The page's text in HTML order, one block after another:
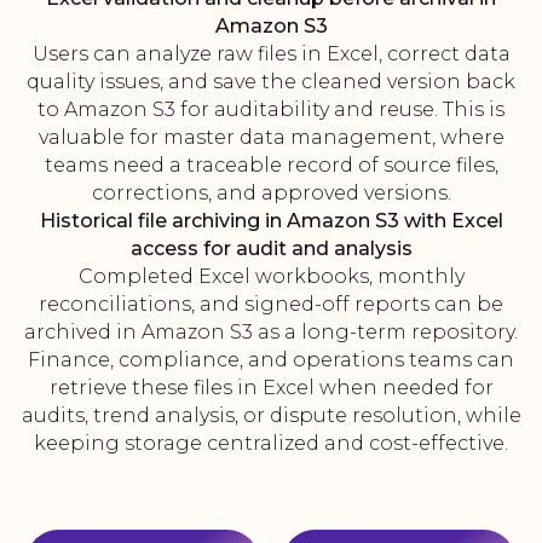
Amazon S3
Users can analyze raw files in Excel, correct data
quality issues, and save the cleaned version back
to Amazon S3 for auditability and reuse. This is
valuable for master data management, where
teams need a traceable record of source files,
corrections, and approved versions.
Historical file archiving in Amazon S3 with Excel
access for audit and analysis
Completed Excel workbooks, monthly
reconciliations, and signed-off reports can be
archived in Amazon S3 as a long-term repository.
Finance, compliance, and operations teams can
retrieve these files in Excel when needed for
audits, trend analysis, or dispute resolution, while
keeping storage centralized and cost-effective.